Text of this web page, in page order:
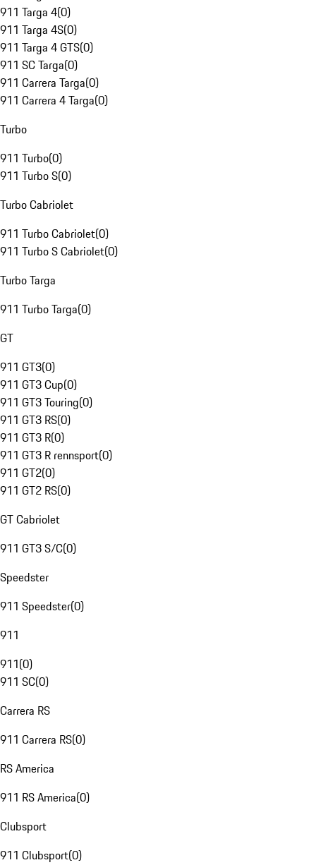
911 Targa 4(0)
911 Targa 4S(0)
911 Targa 4 GTS(0)
911 SC Targa(0)
911 Carrera Targa(0)
911 Carrera 4 Targa(0)
Turbo
911 Turbo(0)
911 Turbo S(0)
Turbo Cabriolet
911 Turbo Cabriolet(0)
911 Turbo S Cabriolet(0)
Turbo Targa
911 Turbo Targa(0)
GT
911 GT3(0)
911 GT3 Cup(0)
911 GT3 Touring(0)
911 GT3 RS(0)
911 GT3 R(0)
911 GT3 R rennsport(0)
911 GT2(0)
911 GT2 RS(0)
GT Cabriolet
911 GT3 S/C(0)
Speedster
911 Speedster(0)
911
911(0)
911 SC(0)
Carrera RS
911 Carrera RS(0)
RS America
911 RS America(0)
Clubsport
911 Clubsport(0)